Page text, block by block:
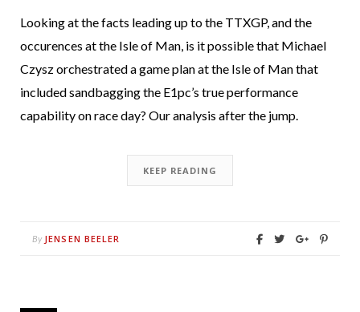
Looking at the facts leading up to the TTXGP, and the
occurences at the Isle of Man, is it possible that Michael
Czysz orchestrated a game plan at the Isle of Man that
included sandbagging the E1pc’s true performance
capability on race day? Our analysis after the jump.
KEEP READING
By JENSEN BEELER